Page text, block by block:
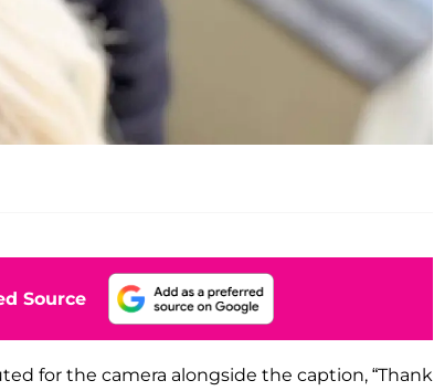
Source
for the camera alongside the caption, “Thank